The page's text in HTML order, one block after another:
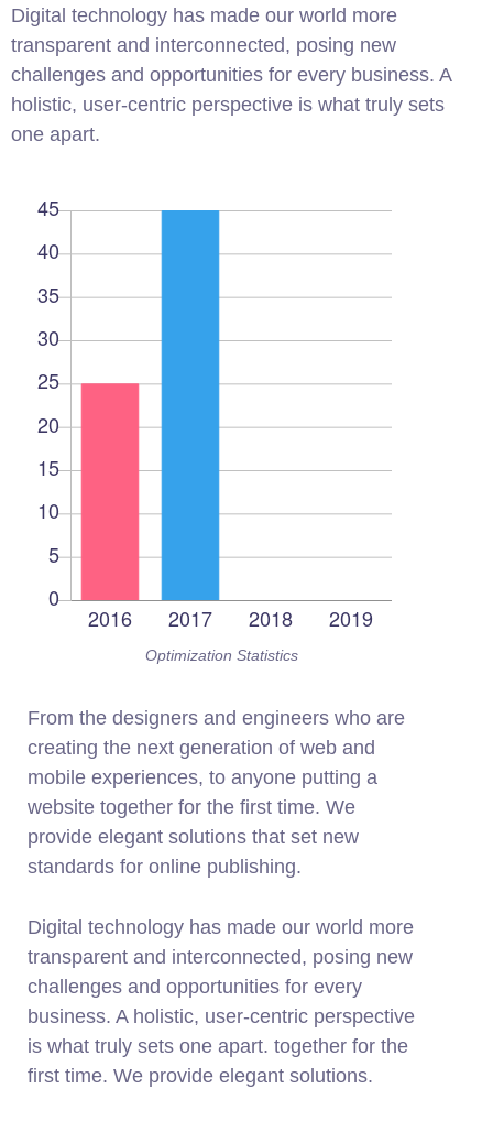
Digital technology has made our world more
transparent and interconnected, posing new
challenges and opportunities for every business. A
holistic, user-centric perspective is what truly sets
one apart.
Optimization Statistics
From the designers and engineers who are
creating the next generation of web and
mobile experiences, to anyone putting a
website together for the first time. We
provide elegant solutions that set new
standards for online publishing.
Digital technology has made our world more
transparent and interconnected, posing new
challenges and opportunities for every
business. A holistic, user-centric perspective
is what truly sets one apart. together for the
first time. We provide elegant solutions.